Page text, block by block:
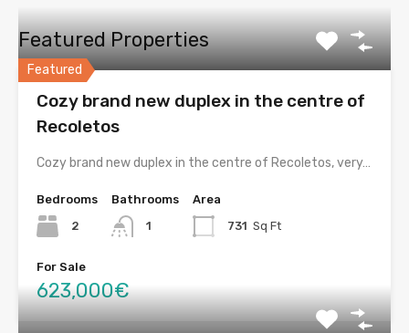
Featured Properties
Featured
Cozy brand new duplex in the centre of
Recoletos
Cozy brand new duplex in the centre of Recoletos, very…
Bedrooms
2
Bathrooms
1
Area
731 Sq Ft
For Sale
623,000€